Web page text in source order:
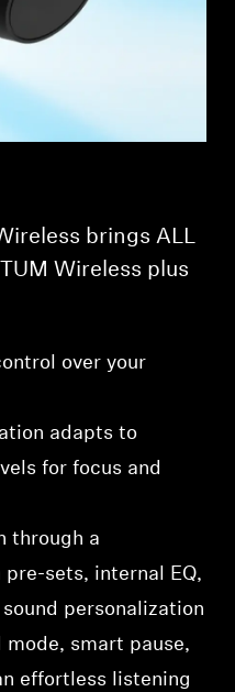
brings ALL
Wireless plus
over your
adapts to
for focus and
through a
sets, internal EQ,
personalization
smart pause,
effortless listening